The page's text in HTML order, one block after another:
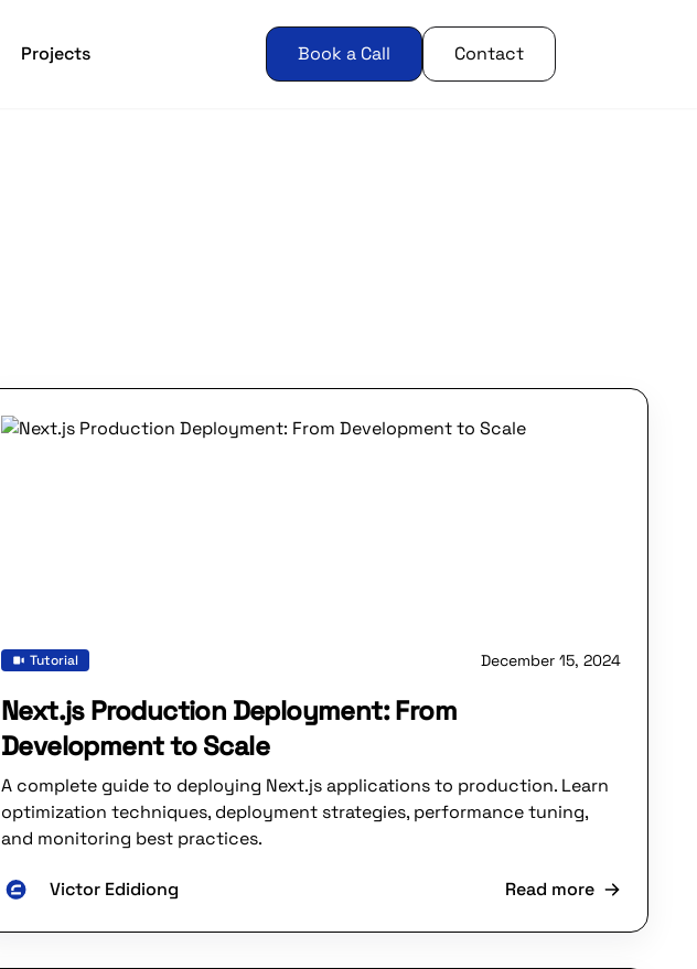
Projects Book a Call Contact
Tutorial December 15, 2024
Next.js Production Deployment: From
Development to Scale
A complete guide to deploying Next.js applications to production. Learn
optimization techniques, deployment strategies, performance tuning,
and monitoring best practices.
Victor Edidiong Read more